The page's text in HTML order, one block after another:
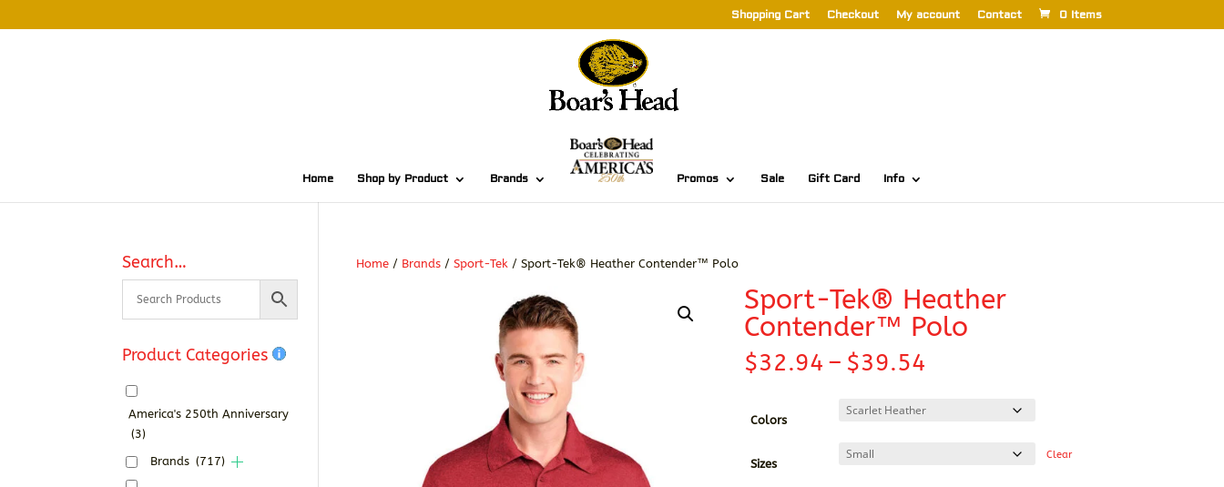
Shopping Cart Checkout My account Contact 0 Items
Home Shop by Product Brands Promos Sale Gift Card Info
Home / Brands /Sport-Tek / Sport-Tek® Heather Contender™ Polo
Sport-Tek® Heather
Contender™ Polo
$32.94 – $39.54
$32.94
Colors
Sizes
Clear
Search…
Product Categories
America's 250th Anniversary
(3)
Brands (717)